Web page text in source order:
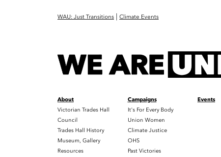
WAU: Just Transitions | Climate Events
About
Victorian Trades Hall
Council
Trades Hall History
Museum, Gallery
Resources
Campaigns
It's For Every Body
Union Women
Climate Justice
OHS
Past Victories
Events